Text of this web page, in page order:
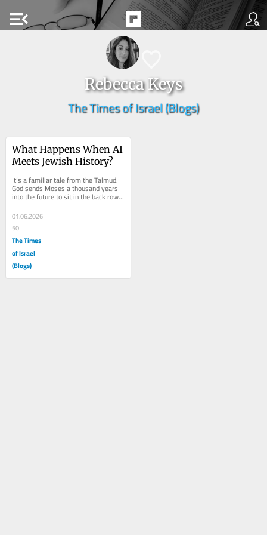
menu_open
Rebecca Keys
The Times of Israel (Blogs)
What Happens When AI
Meets Jewish History?
It’s a familiar tale from the Talmud.
God sends Moses a thousand years
into the future to sit in the back row
01.06.2026
50
The Times
of Israel
(Blogs)